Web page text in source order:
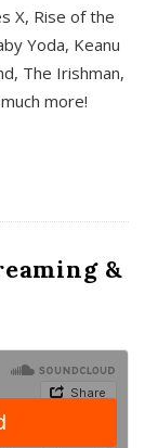
X, Rise of the
Yoda, Keanu
The Irishman,
more!
&